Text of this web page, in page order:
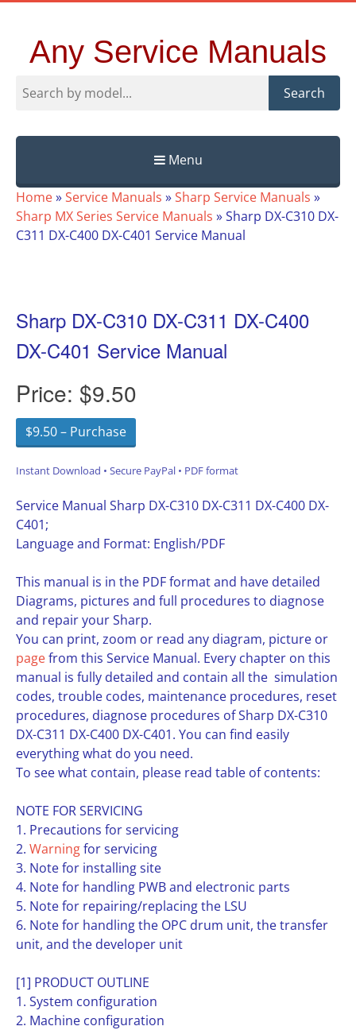
Any Service Manuals
Search
Menu
Skip
to
content
Home»Service Manuals »Sharp Service Manuals »
Sharp MX Series Service Manuals »Sharp DX-C310 DX-
C311 DX-C400 DX-C401 Service Manual
Sharp DX-C310 DX-C311 DX-C400
DX-C401 Service Manual
Price: $9.50
$9.50 – Purchase
Instant Download • Secure PayPal • PDF format
Service Manual Sharp DX-C310 DX-C311 DX-C400 DX-
C401;
Language and Format: English/PDF
This manual is in the PDF format and have detailed
Diagrams, pictures and full procedures to diagnose
and repair your Sharp.
You can print, zoom or read any diagram, picture or
pagefrom this Service Manual. Every chapter on this
manual is fully detailed and contain all the simulation
codes, trouble codes, maintenance procedures, reset
procedures, diagnose procedures of Sharp DX-C310
DX-C311 DX-C400 DX-C401. You can find easily
everything what do you need.
To see what contain, please read table of contents:
NOTE FOR SERVICING
1. Precautions for servicing
2. Warningfor servicing
3. Note for installing site
4. Note for handling PWB and electronic parts
5. Note for repairing/replacing the LSU
6. Note for handling the OPC drum unit, the transfer
unit, and the developer unit
[1] PRODUCT OUTLINE
1. System configuration
2. Machine configuration